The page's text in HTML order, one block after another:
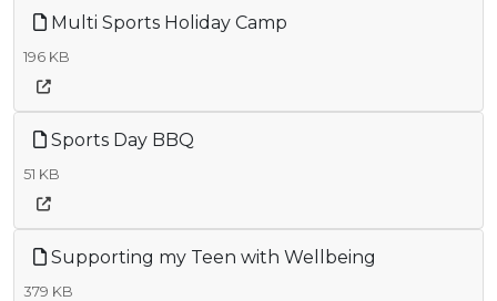
Multi Sports Holiday Camp
196 KB
Sports Day BBQ
51 KB
Supporting my Teen with Wellbeing
379 KB